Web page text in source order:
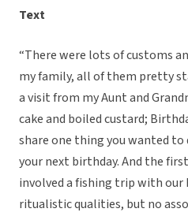
Text
“There were lots of customs
my family, all of them pretty
a visit from my Aunt and
cake and boiled custard;
share one thing you wanted to
your next birthday. And the
involved a fishing trip with our
ritualistic qualities, but no